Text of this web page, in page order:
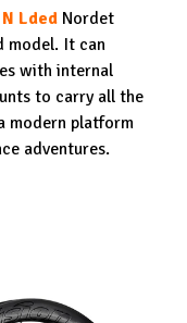
Lded Nordet
model. It can
with internal
to carry all the
modern platform
adventures.